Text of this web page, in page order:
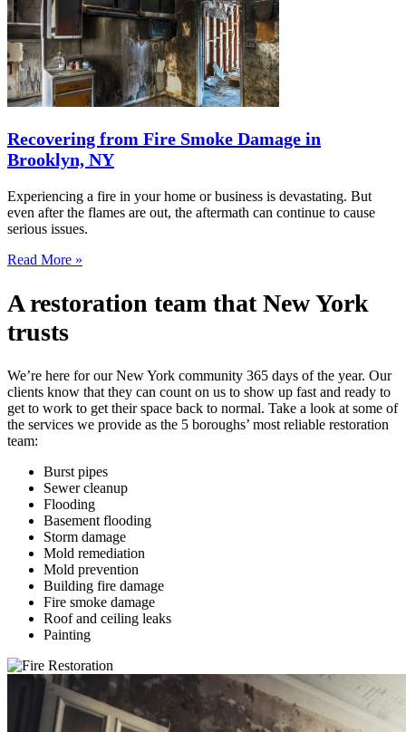
Recovering from Fire Smoke Damage in
Brooklyn, NY
Experiencing a fire in your home or business is devastating. But
even after the flames are out, the aftermath can continue to cause
serious issues.
Read More »
A restoration team that New York
trusts
We’re here for our New York community 365 days of the year. Our
clients know that they can count on us to show up fast and ready to
get to work to get their space back to normal. Take a look at some of
the services we provide as the 5 boroughs’ most reliable restoration
team:
Burst pipes
Sewer cleanup
Flooding
Basement flooding
Storm damage
Mold remediation
Mold prevention
Building fire damage
Fire smoke damage
Roof and ceiling leaks
Painting